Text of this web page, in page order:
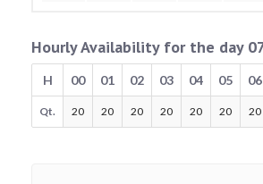
Hourly Availability for the day
H 00 01 02 03 04 05 06
Qt. 20 20 20 20 20 20 20